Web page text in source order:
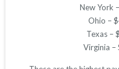
New York
Ohio –
Texas –
Virginia